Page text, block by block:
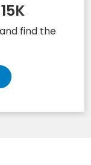
find the